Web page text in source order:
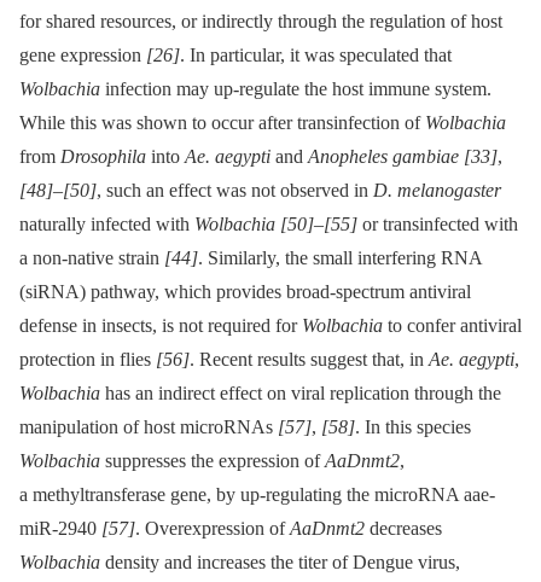
for shared resources, or indirectly through the regulation of host
gene expression [26]. In particular, it was speculated that
Wolbachia infection may up-regulate the host immune system.
While this was shown to occur after transinfection of Wolbachia
from Drosophila into Ae. aegypti and Anopheles gambiae [33],
[48]–[50], such an effect was not observed in D. melanogaster
naturally infected with Wolbachia [50]–[55] or transinfected with
a non-native strain [44]. Similarly, the small interfering RNA
(siRNA) pathway, which provides broad-spectrum antiviral
defense in insects, is not required for Wolbachia to confer antiviral
protection in flies [56]. Recent results suggest that, in Ae. aegypti,
Wolbachia has an indirect effect on viral replication through the
manipulation of host microRNAs [57], [58]. In this species
Wolbachia suppresses the expression ofAaDnmt2,
a methyltransferase gene, by up-regulating the microRNA aae-
miR-2940 [57]. Overexpression ofAaDnmt2 decreases
Wolbachia density and increases the titer of Dengue virus,